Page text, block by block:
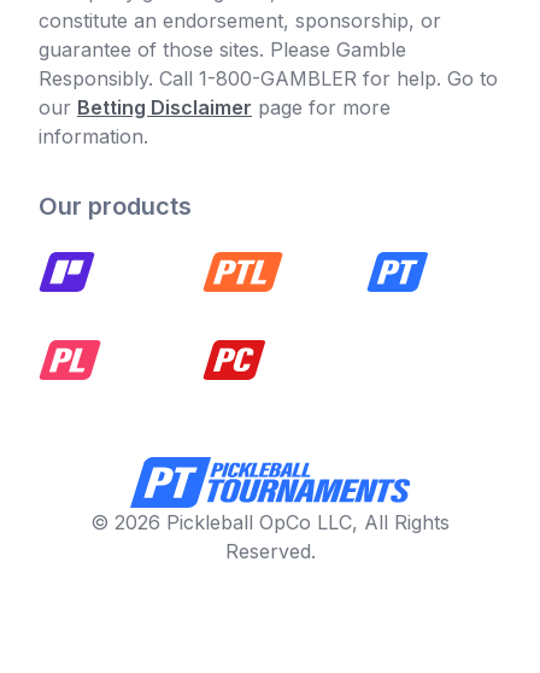
constitute an endorsement, sponsorship, or
guarantee of those sites. Please Gamble
Responsibly. Call 1-800-GAMBLER for help. Go to
our Betting Disclaimer page for more
information.
Our products
© 2026 Pickleball OpCo LLC, All Rights
Reserved.